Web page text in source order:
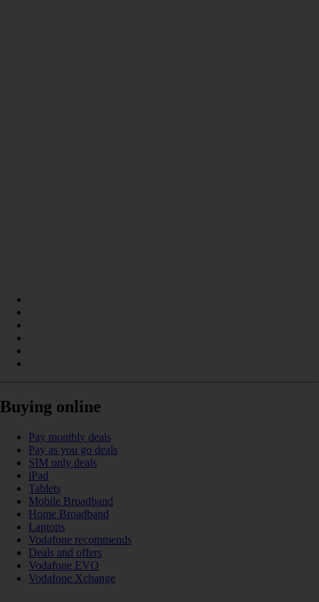
Buying online
Pay monthly deals
Pay as you go deals
SIM only deals
iPad
Tablets
Mobile Broadband
Home Broadband
Laptops
Vodafone recommends
Deals and offers
Vodafone EVO
Vodafone Xchange